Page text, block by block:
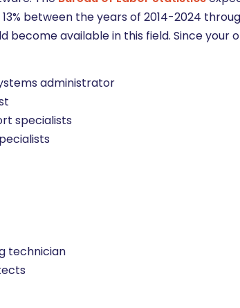
between the years of 2014-2024
become available in this field. Since
administrator
specialists
technician